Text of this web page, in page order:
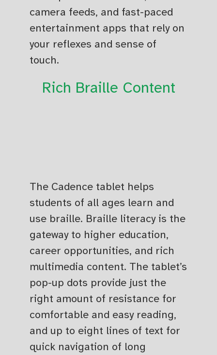
camera feeds, and fast-paced
entertainment apps that rely on
your reflexes and sense of
touch.
Rich Braille Content
The Cadence tablet helps
students of all ages learn and
use braille. Braille literacy is the
gateway to higher education,
career opportunities, and rich
multimedia content. The tablet’s
pop-up dots provide just the
right amount of resistance for
comfortable and easy reading,
and up to eight lines of text for
quick navigation of long